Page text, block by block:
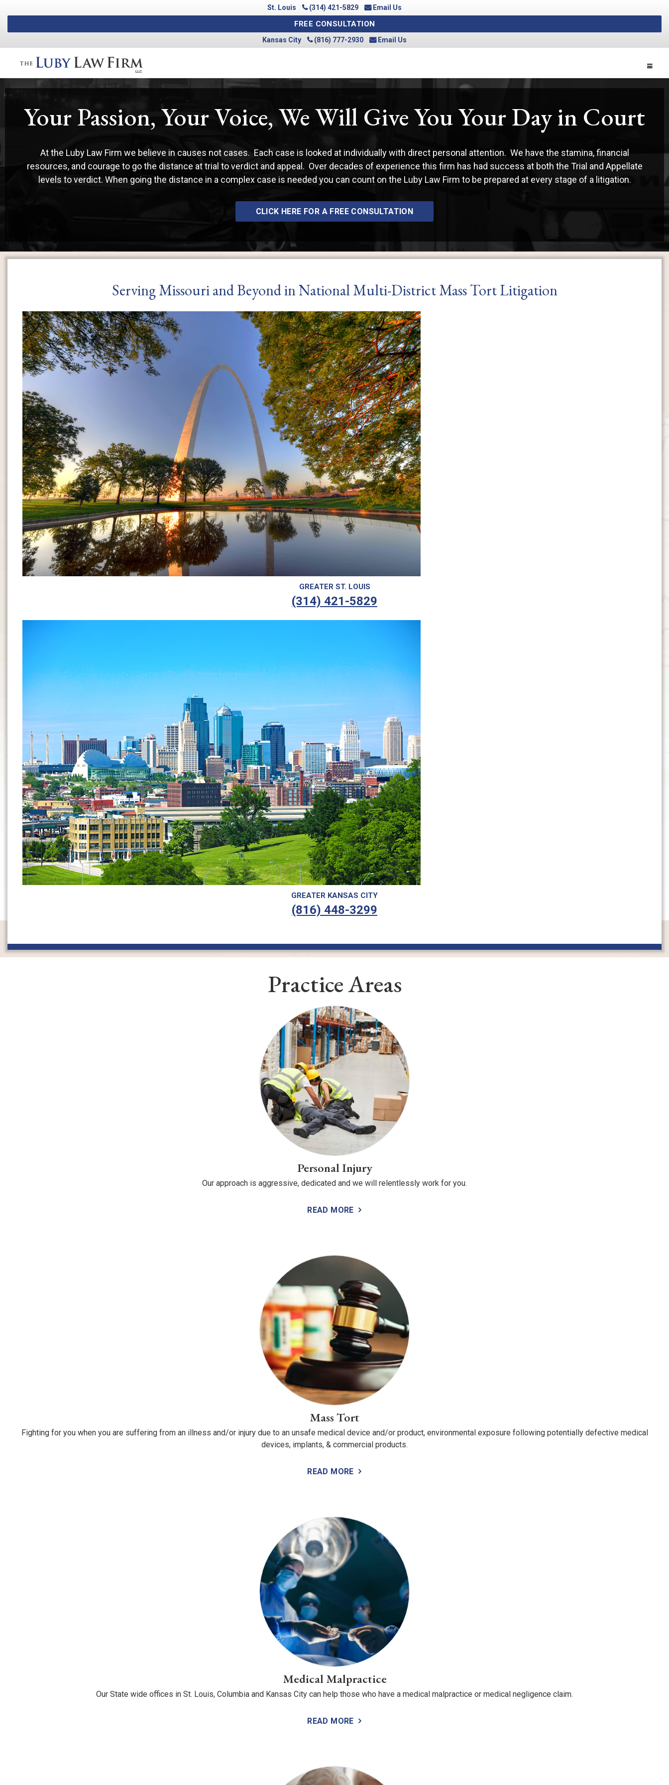
St. Louis (314) 421-5829 Email Us
FREE CONSULTATION
Kansas City (816) 777-2930 Email Us
Your Passion, Your Voice, We Will Give You Your Day in Court
At the Luby Law Firm we believe in causes not cases. Each case is looked at individually with direct personal attention. We have the stamina, financial
resources, and courage to go the distance at trial to verdict and appeal. Over decades of experience this firm has had success at both the Trial and Appellate
levels to verdict. When going the distance in a complex case is needed you can count on the Luby Law Firm to be prepared at every stage of a litigation.
CLICK HERE FOR A FREE CONSULTATION
Serving Missouri and Beyond in National Multi-District Mass Tort Litigation
GREATER ST. LOUIS
(314) 421-5829
GREATER KANSAS CITY
(816) 448-3299
Practice Areas
Personal Injury
Our approach is aggressive, dedicated and we will relentlessly work for you.
READ MORE
Mass Tort
Fighting for you when you are suffering from an illness and/or injury due to an unsafe medical device and/or product, environmental exposure following potentially defective medical
devices, implants, & commercial products.
READ MORE
Medical Malpractice
Our State wide offices in St. Louis, Columbia and Kansas City can help those who have a medical malpractice or medical negligence claim.
READ MORE